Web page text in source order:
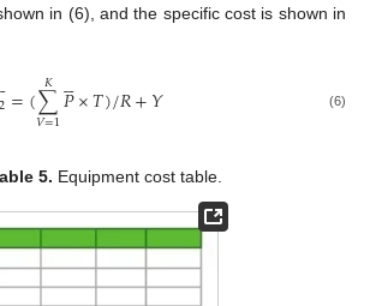
in (6), and the specific cost is shown in

=(∑
𝑉=1
𝐾 𝑃

×𝑇)/𝑅+𝑌 (6)
5. Equipment cost table.